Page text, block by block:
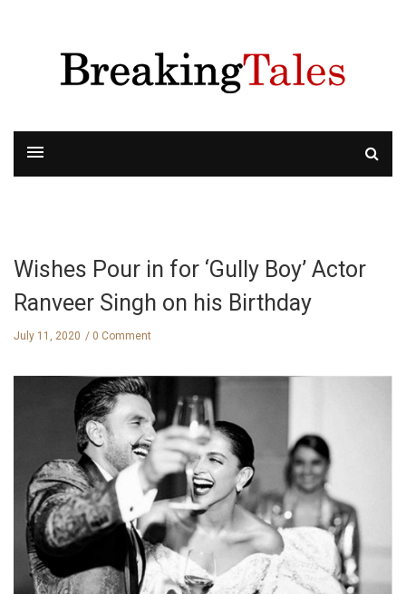
Wishes Pour in for ‘Gully Boy’ Actor
Ranveer Singh on his Birthday
July 11, 2020 0 Comment